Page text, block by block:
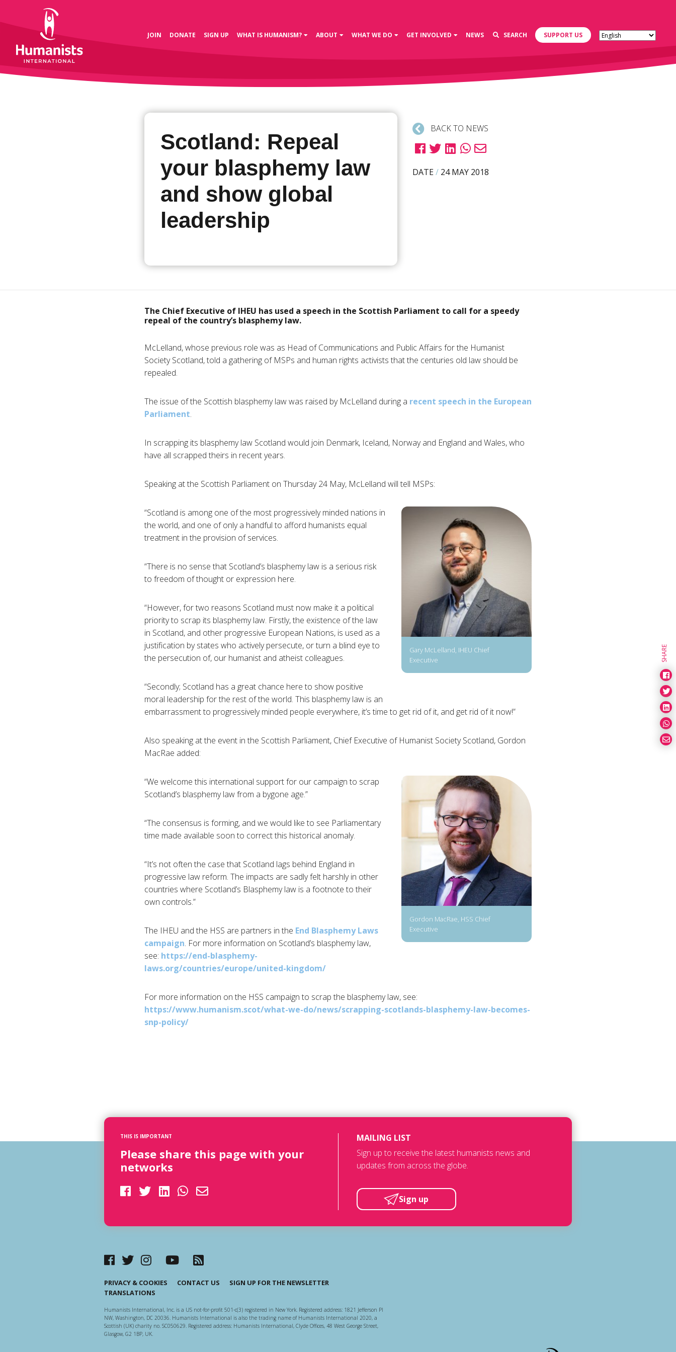
JOIN DONATE SIGN UP WHAT IS HUMANISM? ABOUT WHAT WE DO GET INVOLVED NEWS SEARCH SUPPORT US
Scotland: Repeal
your blasphemy law
and show global
leadership
BACK TO NEWS
DATE/ 24 MAY 2018
The Chief Executive of IHEU has used a speech in the Scottish Parliament to call for a speedy
repeal of the country’s blasphemy law.
McLelland, whose previous role was as Head of Communications and Public Affairs for the Humanist
Society Scotland, told a gathering of MSPs and human rights activists that the centuries old law should be
repealed.
The issue of the Scottish blasphemy law was raised by McLelland during a recent speech in the European
Parliament.
In scrapping its blasphemy law Scotland would join Denmark, Iceland, Norway and England and Wales, who
have all scrapped theirs in recent years.
Speaking at the Scottish Parliament on Thursday 24 May, McLelland will tell MSPs:
Gary McLelland, IHEU Chief
Executive
“Scotland is among one of the most progressively minded nations in
the world, and one of only a handful to afford humanists equal
treatment in the provision of services.
“There is no sense that Scotland’s blasphemy law is a serious risk
to freedom of thought or expression here.
“However, for two reasons Scotland must now make it a political
priority to scrap its blasphemy law. Firstly, the existence of the law
in Scotland, and other progressive European Nations, is used as a
justification by states who actively persecute, or turn a blind eye to
the persecution of, our humanist and atheist colleagues.
“Secondly; Scotland has a great chance here to show positive
moral leadership for the rest of the world. This blasphemy law is an
embarrassment to progressively minded people everywhere, it’s time to get rid of it, and get rid of it now!”
Also speaking at the event in the Scottish Parliament, Chief Executive of Humanist Society Scotland, Gordon
MacRae added:
Gordon MacRae, HSS Chief
Executive
“We welcome this international support for our campaign to scrap
Scotland’s blasphemy law from a bygone age.”
“The consensus is forming, and we would like to see Parliamentary
time made available soon to correct this historical anomaly.
“It’s not often the case that Scotland lags behind England in
progressive law reform. The impacts are sadly felt harshly in other
countries where Scotland’s Blasphemy law is a footnote to their
own controls.”
The IHEU and the HSS are partners in the End Blasphemy Laws
campaign. For more information on Scotland’s blasphemy law,
see: https://end-blasphemy-
laws.org/countries/europe/united-kingdom/
For more information on the HSS campaign to scrap the blasphemy law, see:
https://www.humanism.scot/what-we-do/news/scrapping-scotlands-blasphemy-law-becomes-
snp-policy/
SHARE
THIS IS IMPORTANT
Please share this page with your
networks
MAILING LIST
Sign up to receive the latest humanists news and
updates from across the globe.
Sign up
PRIVACY & COOKIES CONTACT US
SIGN UP FOR THE NEWSLETTER
TRANSLATIONS
Humanists International, Inc. is a US not-for-profit 501-c(3) registered in New York. Registered address: 1821 Jefferson Pl
NW, Washington, DC 20036. Humanists International is also the trading name of Humanists International 2020, a
Scottish (UK) charity no. SC050629. Registered address: Humanists International, Clyde Offices, 48 West George Street,
Glasgow, G2 1BP, UK.